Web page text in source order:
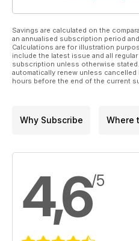
Savings are calculated on the
an annualised subscription period
Calculations are for illustration
include the latest issue and all
subscription unless otherwise
automatically renew unless
hours before the end of the current
Why Subscribe Where
4,6/5